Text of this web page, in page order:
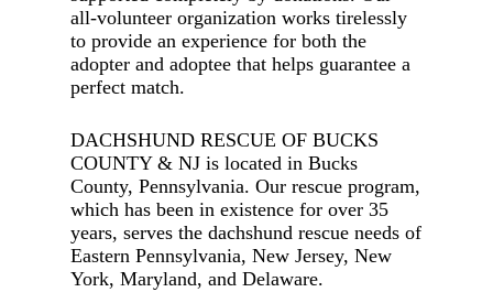
all-volunteer organization works tirelessly
to provide an experience for both the
adopter and adoptee that helps guarantee a
perfect match.
DACHSHUND RESCUE OF BUCKS
COUNTY & NJ is located in Bucks
County, Pennsylvania. Our rescue program,
which has been in existence for over 35
years, serves the dachshund rescue needs of
Eastern Pennsylvania, New Jersey, New
York, Maryland, and Delaware.